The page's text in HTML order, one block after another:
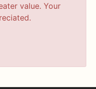
value. Your